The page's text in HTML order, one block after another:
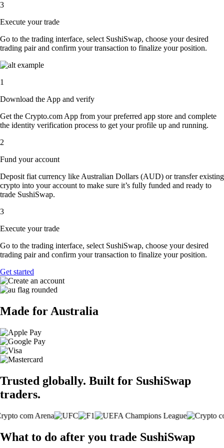
3
Execute your trade
Go to the trading interface, select SushiSwap, choose your desired
trading pair and confirm your transaction to finalize your position.
1
Download the App and verify
Get the Crypto.com App from your preferred app store and complete
the identity verification process to get your profile up and running.
2
Fund your account
Deposit fiat currency like Australian Dollars (AUD) or transfer existing
crypto into your account to make sure it’s fully funded and ready to
trade SushiSwap.
3
Execute your trade
Go to the trading interface, select SushiSwap, choose your desired
trading pair and confirm your transaction to finalize your position.
Get started
Made for Australia
Trusted globally. Built for SushiSwap
traders.
What to do after you trade SushiSwap